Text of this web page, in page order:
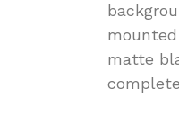
matte